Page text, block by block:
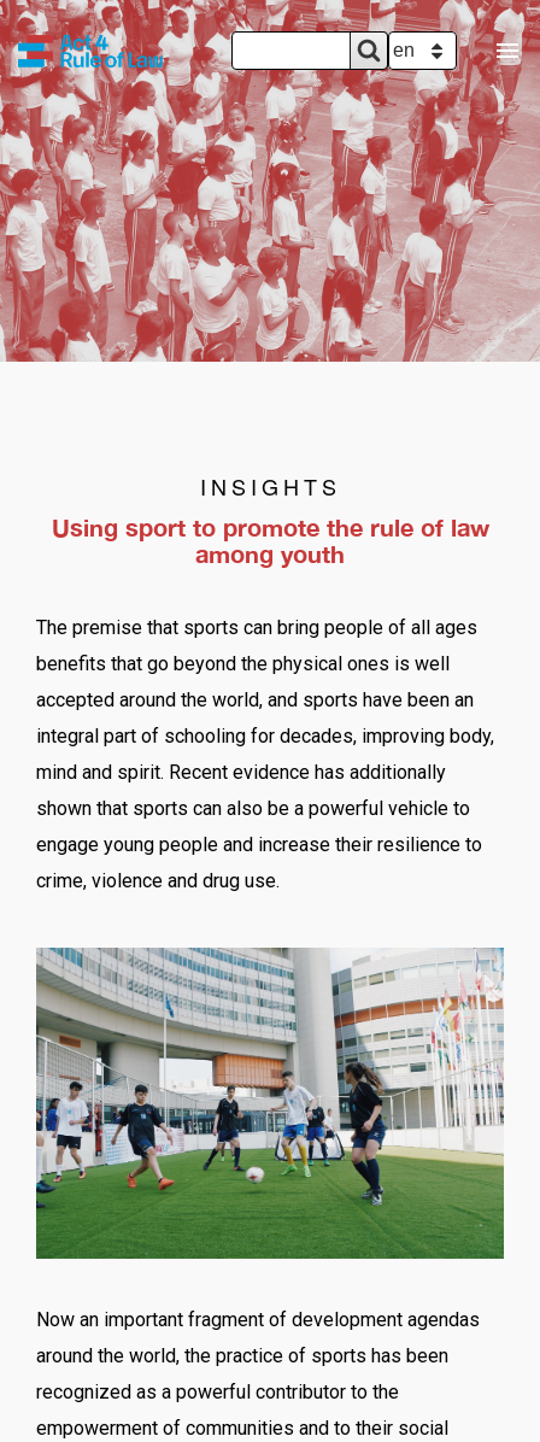
SEARCH
FORM
Search SELECT YOUR
INSIGHTS
Using sport to promote the rule of law
among youth
The premise that sports can bring people of all ages
benefits that go beyond the physical ones is well
accepted around the world, and sports have been an
integral part of schooling for decades, improving body,
mind and spirit. Recent evidence has additionally
shown that sports can also be a powerful vehicle to
engage young people and increase their resilience to
crime, violence and drug use.
Now an important fragment of development agendas
around the world, the practice of sports has been
recognized as a powerful contributor to the
empowerment of communities and to their social